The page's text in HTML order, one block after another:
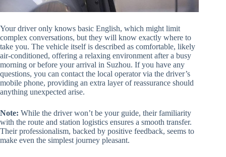
Your driver only knows basic English, which might limit
complex conversations, but they will know exactly where to
take you. The vehicle itself is described as comfortable, likely
air-conditioned, offering a relaxing environment after a busy
morning or before your arrival in Suzhou. If you have any
questions, you can contact the local operator via the driver’s
mobile phone, providing an extra layer of reassurance should
anything unexpected arise.
Note: While the driver won’t be your guide, their familiarity
with the route and station logistics ensures a smooth transfer.
Their professionalism, backed by positive feedback, seems to
make even the simplest journey pleasant.